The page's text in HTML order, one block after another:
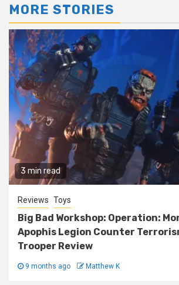
MORE STORIES
3 min read
Reviews Toys
Big Bad Workshop: Operation:
Apophis Legion Counter
Trooper Review
9 months ago Matthew K